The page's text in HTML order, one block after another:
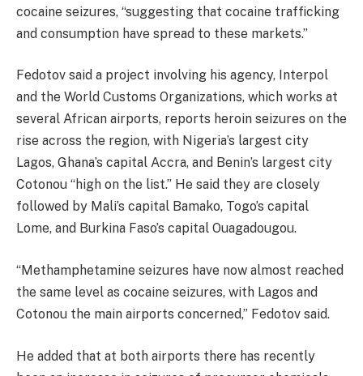
cocaine seizures, “suggesting that cocaine trafficking
and consumption have spread to these markets.”
Fedotov said a project involving his agency, Interpol
and the World Customs Organizations, which works at
several African airports, reports heroin seizures on the
rise across the region, with Nigeria’s largest city
Lagos, Ghana’s capital Accra, and Benin’s largest city
Cotonou “high on the list.” He said they are closely
followed by Mali’s capital Bamako, Togo’s capital
Lome, and Burkina Faso’s capital Ouagadougou.
“Methamphetamine seizures have now almost reached
the same level as cocaine seizures, with Lagos and
Cotonou the main airports concerned,” Fedotov said.
He added that at both airports there has recently